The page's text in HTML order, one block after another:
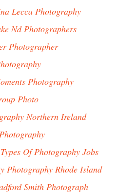
Lecca Photography
Nd Photographers
Photographer
Photography
Photo
Northern Ireland
Of Photography Jobs
Photography Rhode Island
Smith Photograph